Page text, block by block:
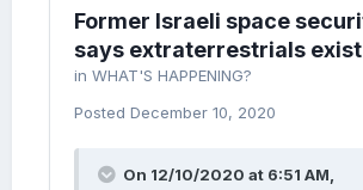
Former Israeli space
says extraterrestrials exist
in WHAT'S HAPPENING?
Posted December 10, 2020
On 12/10/2020 at 6:51 AM,